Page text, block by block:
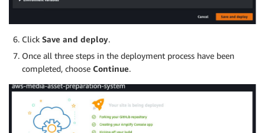
Click Save and deploy.
Once all three steps in the deployment process have been
completed, choose Continue.